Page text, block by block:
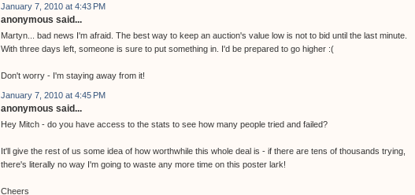
January 7, 2010 at 4:43 PM
anonymous said...
Martyn... bad news I'm afraid. The best way to keep an auction's value low is not to bid until the last minute.
With three days left, someone is sure to put something in. I'd be prepared to go higher :(
Don't worry - I'm staying away from it!
January 7, 2010 at 4:45 PM
anonymous said...
Hey Mitch - do you have access to the stats to see how many people tried and failed?
It'll give the rest of us some idea of how worthwhile this whole deal is - if there are tens of thousands trying,
there's literally no way I'm going to waste any more time on this poster lark!
Cheers